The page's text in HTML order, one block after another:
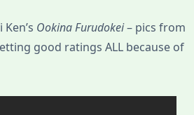
Ookina Furudokei– pics from
good ratings ALL because of